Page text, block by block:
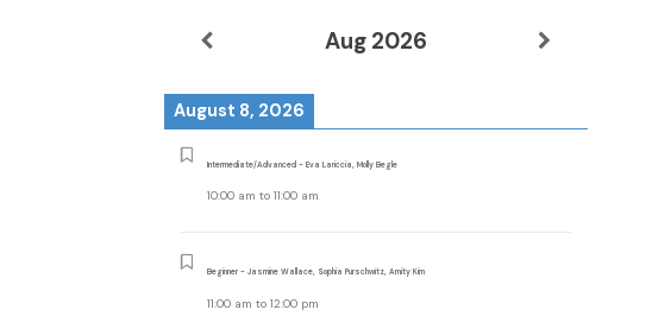
Aug 2026
August 8, 2026
Intermediate/Advanced - Eva Lariccia, Molly Begle
10:00 am to11:00 am
Beginner - Jasmine Wallace, Sophia Purschwitz, Amity Kim
11:00 am to12:00 pm